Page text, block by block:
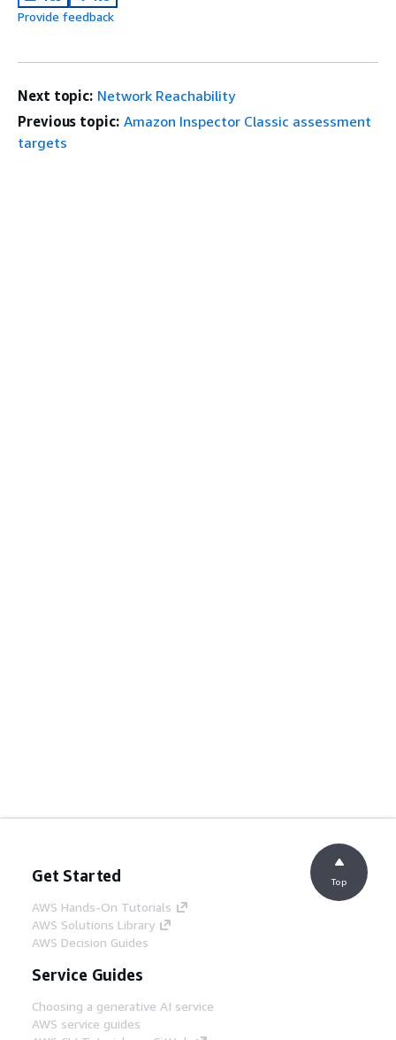
Provide feedback
Next topic: Network Reachability
Previous topic: Amazon Inspector Classic assessment
targets
Get Started
AWS Hands-On Tutorials
AWS Solutions Library
AWS Decision Guides
Service Guides
Choosing a generative AI service
AWS service guides
Top